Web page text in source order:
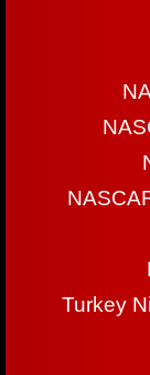
Turkey